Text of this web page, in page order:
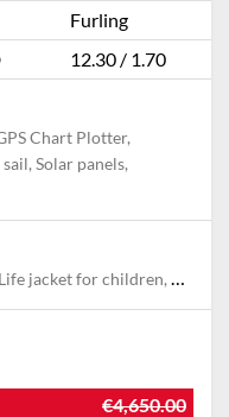
Furling
12.30 / 1.70
Chart Plotter,
Solar panels,
last night, Pillow, blanket, sheets, duvet cover, Towel
€4,650.00